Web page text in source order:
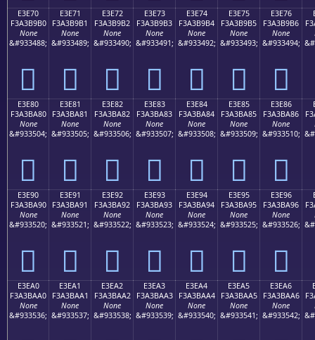
E3E70
F3A3B9B0
None
&#933488;
󣹰
E3E71
F3A3B9B1
None
&#933489;
󣹱
E3E72
F3A3B9B2
None
&#933490;
󣹲
E3E73
F3A3B9B3
None
&#933491;
󣹳
E3E74
F3A3B9B4
None
&#933492;
󣹴
E3E75
F3A3B9B5
None
&#933493;
󣹵
E3E76
F3A3B9B6
None
&#933494;
󣹶
E3E80
F3A3BA80
None
&#933504;
󣺀
E3E81
F3A3BA81
None
&#933505;
󣺁
E3E82
F3A3BA82
None
&#933506;
󣺂
E3E83
F3A3BA83
None
&#933507;
󣺃
E3E84
F3A3BA84
None
&#933508;
󣺄
E3E85
F3A3BA85
None
&#933509;
󣺅
E3E86
F3A3BA86
None
&#933510;
󣺆
E3E90
F3A3BA90
None
&#933520;
󣺐
E3E91
F3A3BA91
None
&#933521;
󣺑
E3E92
F3A3BA92
None
&#933522;
󣺒
E3E93
F3A3BA93
None
&#933523;
󣺓
E3E94
F3A3BA94
None
&#933524;
󣺔
E3E95
F3A3BA95
None
&#933525;
󣺕
E3E96
F3A3BA96
None
&#933526;
󣺖
E3EA0
F3A3BAA0
None
&#933536;
E3EA1
F3A3BAA1
None
&#933537;
E3EA2
F3A3BAA2
None
&#933538;
E3EA3
F3A3BAA3
None
&#933539;
E3EA4
F3A3BAA4
None
&#933540;
E3EA5
F3A3BAA5
None
&#933541;
E3EA6
F3A3BAA6
None
&#933542;